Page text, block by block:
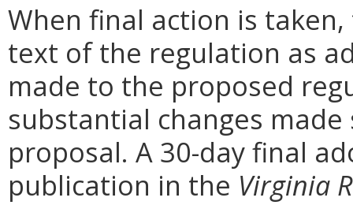
When final action is
text of the regulation as
made to the proposed
substantial changes
proposal. A 30-day final
publication in the Virginia